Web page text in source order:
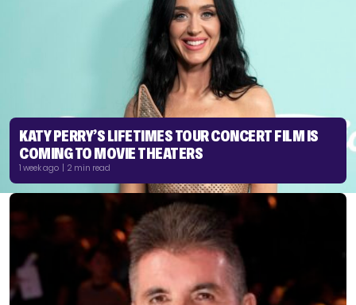
KATY PERRY’S LIFETIMES TOUR CONCERT FILM IS
COMING TO MOVIE THEATERS
1 week ago | 2 min read